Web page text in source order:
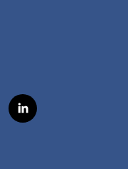
l
i